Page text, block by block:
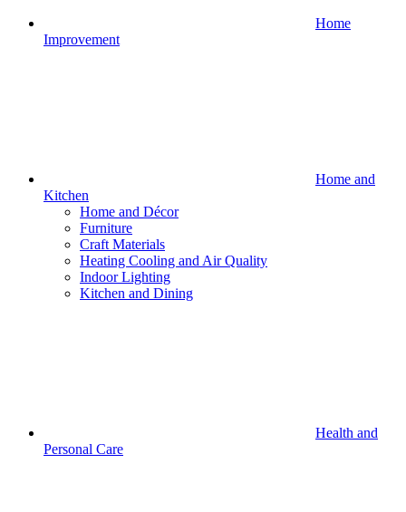
Home
Improvement
Home and
Kitchen
Home and Décor
Furniture
Craft Materials
Heating Cooling and Air Quality
Indoor Lighting
Kitchen and Dining
Health and
Personal Care